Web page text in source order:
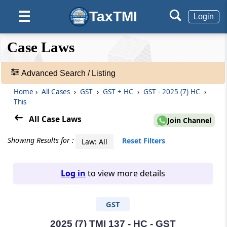
☰ TaxTMI Login
❮❮
Hide
❮
Default
View
❯❯
Case
Laws
Adv.
Case Laws
Advanced Search / Listing
Home › All Cases › GST › GST + HC › GST - 2025 (7) HC ›
This
All Case Laws Join Channel
Showing Results for : Law: All Reset Filters
Log in to view more details
GST
2025 (7) TMI 137 - HC - GST